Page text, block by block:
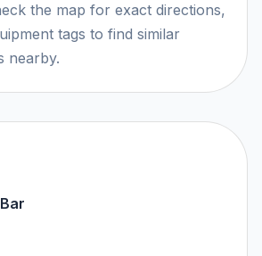
the map for exact directions,
tags to find similar
nearby.